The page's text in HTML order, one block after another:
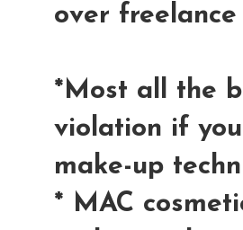
over
*Most all the
violation if
make-up
* MAC